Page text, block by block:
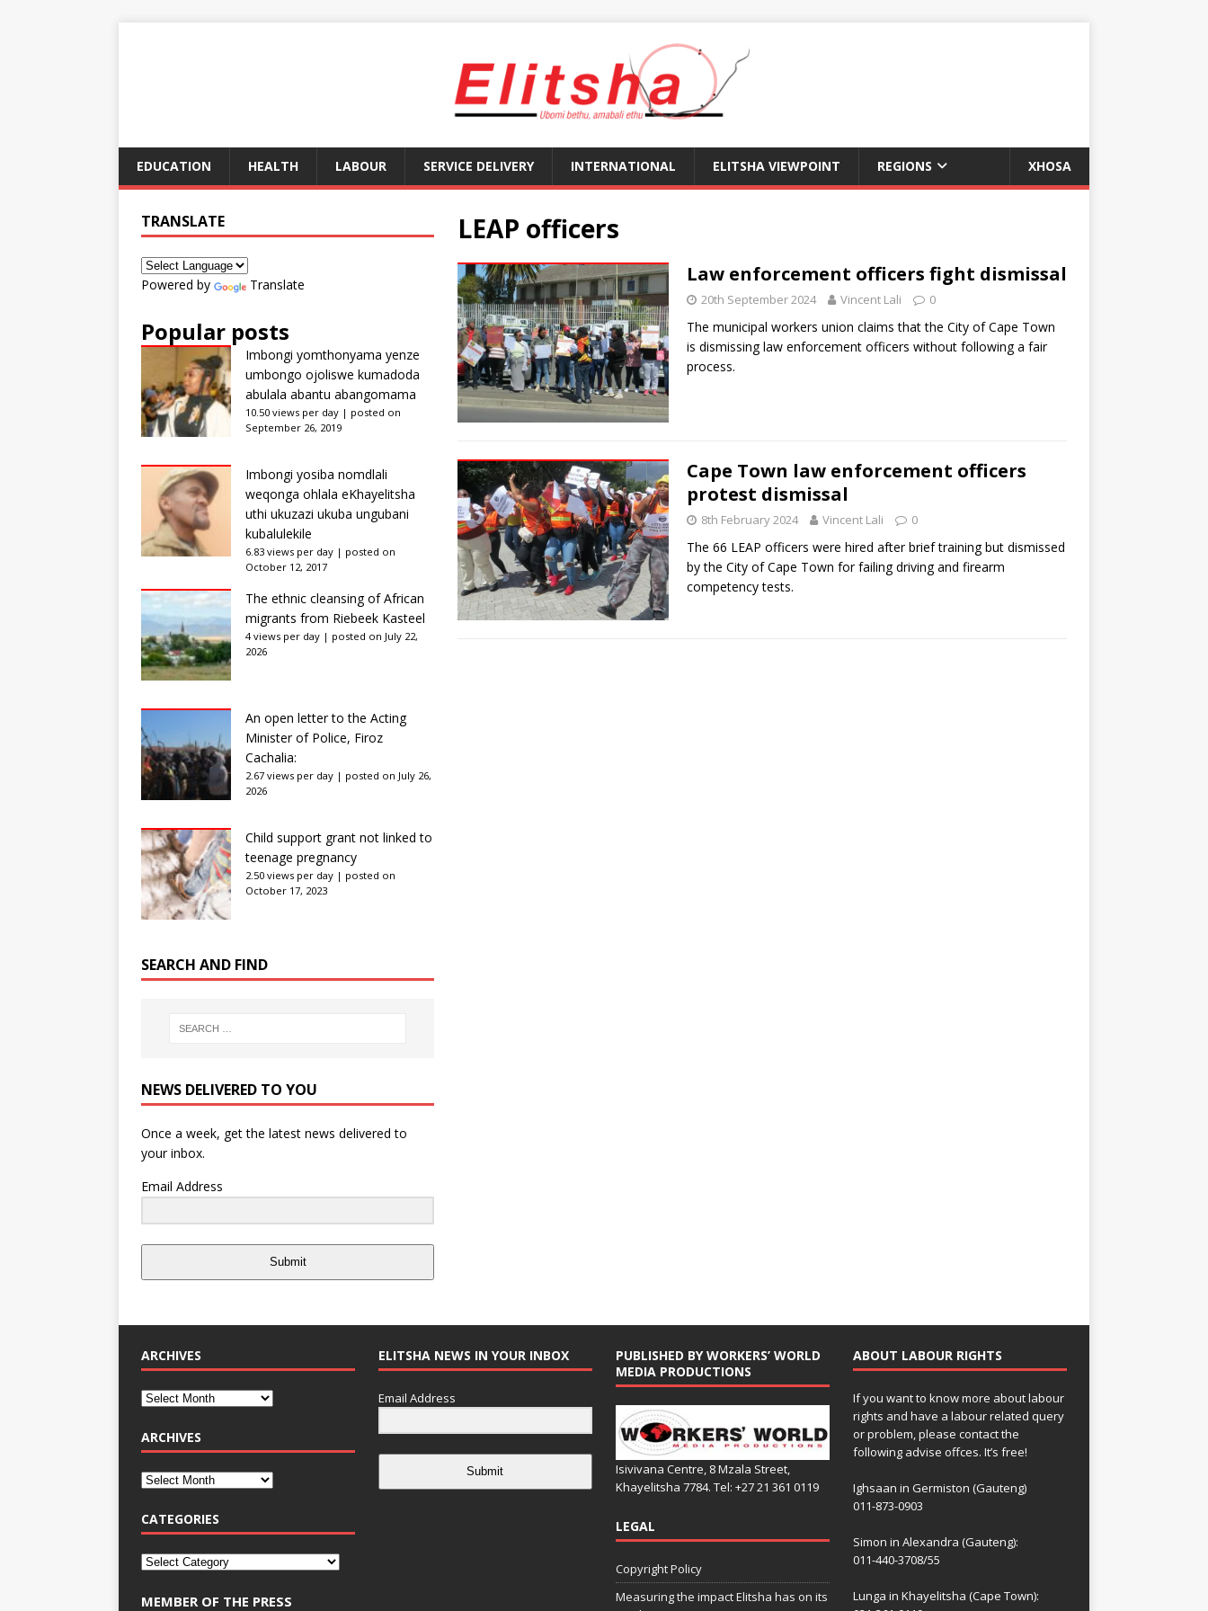
EDUCATION HEALTH LABOUR SERVICE DELIVERY INTERNATIONAL ELITSHA VIEWPOINT REGIONS XHOSA
LEAP officers
Law enforcement officers fight dismissal
20th September 2024 Vincent Lali 0
The municipal workers union claims that the City of Cape Town
is dismissing law enforcement officers without following a fair
process.
Cape Town law enforcement officers
protest dismissal
8th February 2024 Vincent Lali 0
The 66 LEAP officers were hired after brief training but dismissed
by the City of Cape Town for failing driving and firearm
competency tests.
TRANSLATE
Powered by Translate
Popular posts
Imbongi yomthonyama yenze
umbongo ojoliswe kumadoda
abulala abantu abangomama
10.50 views per day | posted on
September 26, 2019
Imbongi yosiba nomdlali
weqonga ohlala eKhayelitsha
uthi ukuzazi ukuba ungubani
kubalulekile
6.83 views per day | posted on
October 12, 2017
The ethnic cleansing of African
migrants from Riebeek Kasteel
4 views per day | posted on July 22,
2026
An open letter to the Acting
Minister of Police, Firoz
Cachalia:
2.67 views per day | posted on July 26,
2026
Child support grant not linked to
teenage pregnancy
2.50 views per day | posted on
October 17, 2023
SEARCH AND FIND
NEWS DELIVERED TO YOU
Once a week, get the latest news delivered to
your inbox.
Email Address
Submit
ARCHIVES
ARCHIVES
CATEGORIES
MEMBER OF THE PRESS
ELITSHA NEWS IN YOUR INBOX
Email Address
Submit
PUBLISHED BY WORKERS’ WORLD
MEDIA PRODUCTIONS
Isivivana Centre, 8 Mzala Street,
Khayelitsha 7784. Tel: +27 21 361 0119
LEGAL
Copyright Policy
Measuring the impact Elitsha has on its
ABOUT LABOUR RIGHTS
If you want to know more about labour
rights and have a labour related query
or problem, please contact the
following advise offces. It’s free!
Ighsaan in Germiston (Gauteng)
011-873-0903
Simon in Alexandra (Gauteng):
011-440-3708/55
Lunga in Khayelitsha (Cape Town):